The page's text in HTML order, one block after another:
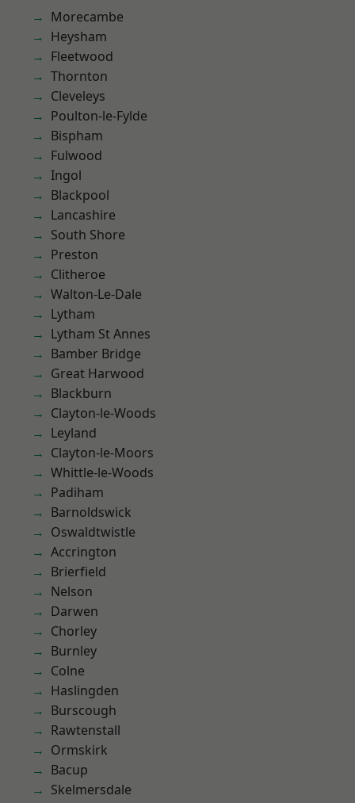
Morecambe
Heysham
Fleetwood
Thornton
Cleveleys
Poulton-le-Fylde
Bispham
Fulwood
Ingol
Blackpool
Lancashire
South Shore
Preston
Clitheroe
Walton-Le-Dale
Lytham
Lytham St Annes
Bamber Bridge
Great Harwood
Blackburn
Clayton-le-Woods
Leyland
Clayton-le-Moors
Whittle-le-Woods
Padiham
Barnoldswick
Oswaldtwistle
Accrington
Brierfield
Nelson
Darwen
Chorley
Burnley
Colne
Haslingden
Burscough
Rawtenstall
Ormskirk
Bacup
Skelmersdale